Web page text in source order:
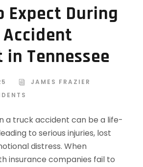
Expect During
Tennessee
JAMES FRAZIER
a truck accident can be a life-
to serious injuries, lost
distress. When
insurance companies fail to